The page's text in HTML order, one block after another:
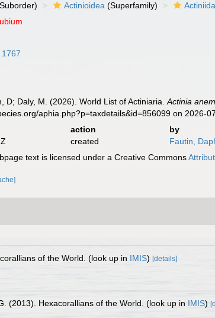
Actinioidea (Superfamily)
D; Daly, M. (2026). World List of Actiniaria.Actinia
aphia.php?p=taxdetails&id=856099 on 2026-
action
by
created
Fautin,
text is licensed under a Creative Commons
of the World. (look up in IMIS) [details]
(2013). Hexacorallians of the World. (look up in IMIS)